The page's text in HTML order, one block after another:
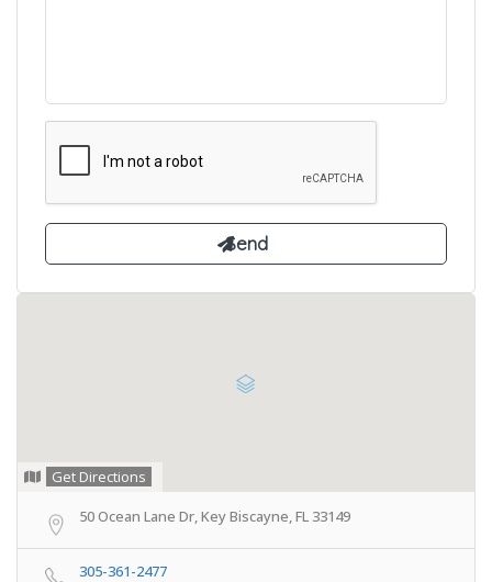
Get Directions
50 Ocean Lane Dr, Key Biscayne, FL 33149
305-361-2477